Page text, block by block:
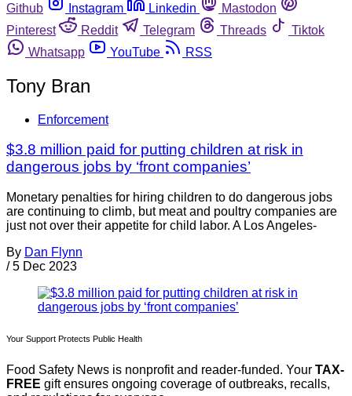
Github
Instagram Linkedin
Mastodon
Pinterest
Reddit Telegram Threads
Tiktok
Whatsapp
YouTube RSS
Tony Bran
Enforcement
$3.8 million paid for putting children at risk in
dangerous jobs by ‘front companies’
Monetary penalties for hiring children to do dangerous jobs
are continuing to climb, but meat and poultry companies are
just not over their appetite for child labor. A Los Angeles-
By Dan Flynn
/ 5 Dec 2023
Your Support Protects Public Health
Food Safety News is nonprofit and reader-funded. Your TAX-
FREE gift ensures ongoing coverage of outbreaks, recalls,